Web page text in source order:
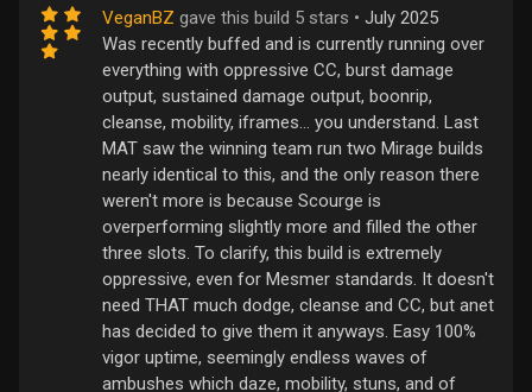
VeganBZ gave this build 5 stars • July 2025
Was recently buffed and is currently running over
everything with oppressive CC, burst damage
output, sustained damage output, boonrip,
cleanse, mobility, iframes... you understand. Last
MAT saw the winning team run two Mirage builds
nearly identical to this, and the only reason there
weren't more is because Scourge is
overperforming slightly more and filled the other
three slots. To clarify, this build is extremely
oppressive, even for Mesmer standards. It doesn't
need THAT much dodge, cleanse and CC, but anet
has decided to give them it anyways. Easy 100%
vigor uptime, seemingly endless waves of
ambushes which daze, mobility, stuns, and of